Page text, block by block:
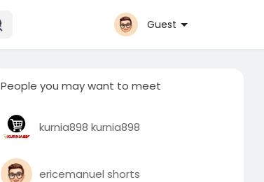
Guest
People you may want to meet
kurnia898 kurnia898
ericemanuel shorts